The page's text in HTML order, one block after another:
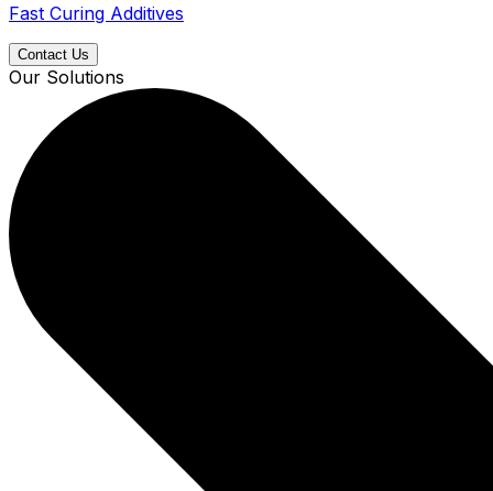
Fast Curing Additives
Contact Us
Our Solutions